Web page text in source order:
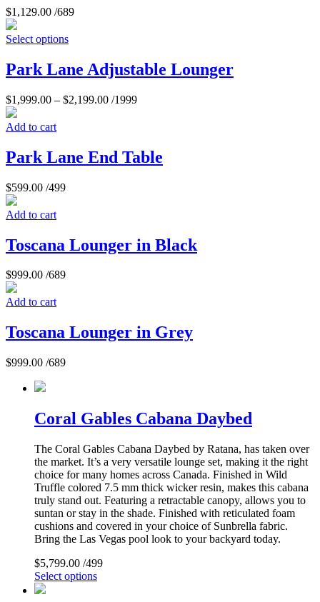
$1,129.00 /689
Select options
Park Lane Adjustable Lounger
$1,999.00 – $2,199.00 /1999
Add to cart
Park Lane End Table
$599.00 /499
Add to cart
Toscana Lounger in Black
$999.00 /689
Add to cart
Toscana Lounger in Grey
$999.00 /689
Coral Gables Cabana Daybed
The Coral Gables Cabana Daybed by Ratana, has taken over
the market. It’s a very versatile lounge set, making it the right
choice for many homes across Canada. Finished in Wild
Truffle colored 7.5 mm thick wicker resin, makes this cabana
truly stand out. Featuring a retractable canopy, allows you to
suntan or stay in the shade. Finished with reticulated foam
cushions and covered in your choice of Sunbrella fabric.
Bring the Las Vegas pool look to your backyard today.
$5,799.00 /499
Select options